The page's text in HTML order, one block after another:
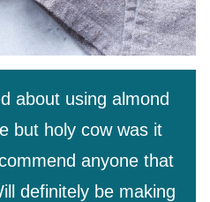
about using almond
but holy cow was it
anyone that
definitely be making